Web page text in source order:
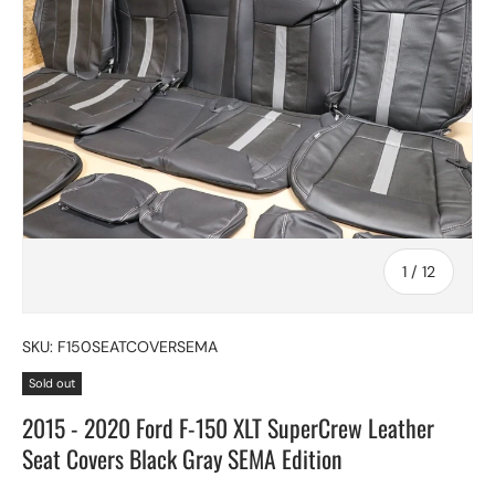
1 / of
12
SKU: F150SEATCOVERSEMA
Sold out
2015 - 2020 Ford F-150 XLT SuperCrew Leather
Seat Covers Black Gray SEMA Edition